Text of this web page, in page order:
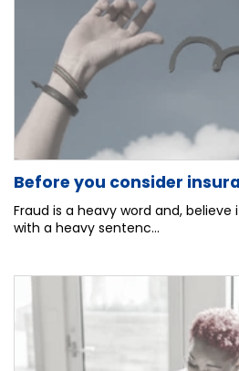
Before you consider
Fraud is a heavy word and,
with a heavy sentenc...